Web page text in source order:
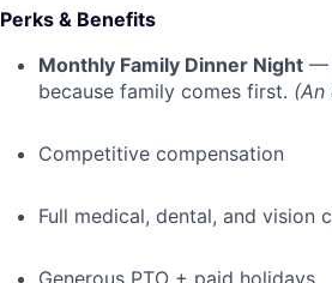
Perks & Benefits
Monthly Family Dinner Night —
because family comes first. (An
Competitive compensation
Full medical, dental, and vision